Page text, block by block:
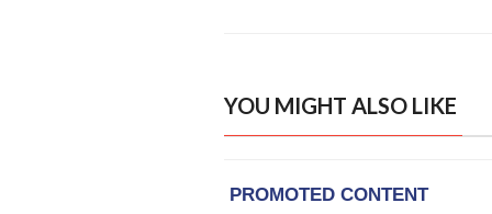
YOU MIGHT ALSO LIKE